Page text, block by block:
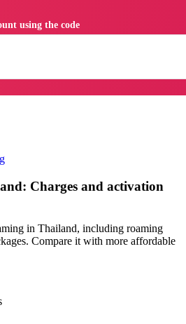
Charges and activation
in Thailand, including roaming
Compare it with more affordable